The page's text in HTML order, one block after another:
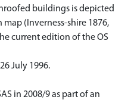
buildings is depicted
(Inverness-shire 1876,
current edition of the OS
July 1996.
in 2008/9 as part of an